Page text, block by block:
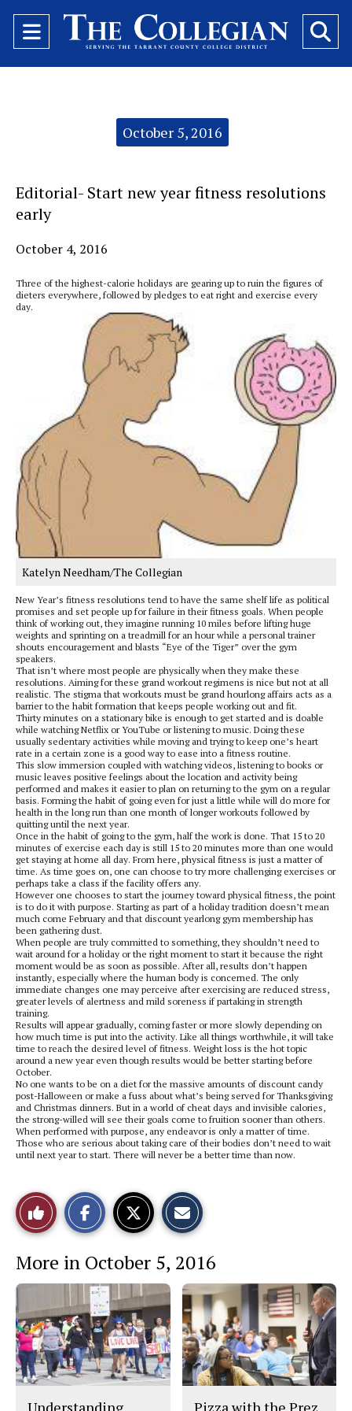
Open
Navigation
October 5, 2016
Editorial- Start new year fitness resolutions
early
October 4, 2016
Three of the highest-calorie holidays are gearing up to ruin the figures of
dieters everywhere, followed by pledges to eat right and exercise every
day.
Katelyn Needham/The Collegian
New Year’s fitness resolutions tend to have the same shelf life as political
promises and set people up for failure in their fitness goals. When people
think of working out, they imagine running 10 miles before lifting huge
weights and sprinting on a treadmill for an hour while a personal trainer
shouts encouragement and blasts “Eye of the Tiger” over the gym
speakers.
That isn’t where most people are physically when they make these
resolutions. Aiming for these grand workout regimens is nice but not at all
realistic. The stigma that workouts must be grand hourlong affairs acts as a
barrier to the habit formation that keeps people working out and fit.
Thirty minutes on a stationary bike is enough to get started and is doable
while watching Netflix or YouTube or listening to music. Doing these
usually sedentary activities while moving and trying to keep one’s heart
rate in a certain zone is a good way to ease into a fitness routine.
This slow immersion coupled with watching videos, listening to books or
music leaves positive feelings about the location and activity being
performed and makes it easier to plan on returning to the gym on a regular
basis. Forming the habit of going even for just a little while will do more for
health in the long run than one month of longer workouts followed by
quitting until the next year.
Once in the habit of going to the gym, half the work is done. That 15 to 20
minutes of exercise each day is still 15 to 20 minutes more than one would
get staying at home all day. From here, physical fitness is just a matter of
time. As time goes on, one can choose to try more challenging exercises or
perhaps take a class if the facility offers any.
However one chooses to start the journey toward physical fitness, the point
is to do it with purpose. Starting as part of a holiday tradition doesn’t mean
much come February and that discount yearlong gym membership has
been gathering dust.
When people are truly committed to something, they shouldn’t need to
wait around for a holiday or the right moment to start it because the right
moment would be as soon as possible. After all, results don’t happen
instantly, especially where the human body is concerned. The only
immediate changes one may perceive after exercising are reduced stress,
greater levels of alertness and mild soreness if partaking in strength
training.
Results will appear gradually, coming faster or more slowly depending on
how much time is put into the activity. Like all things worthwhile, it will take
time to reach the desired level of fitness. Weight loss is the hot topic
around a new year even though results would be better starting before
October.
No one wants to be on a diet for the massive amounts of discount candy
post-Halloween or make a fuss about what’s being served for Thanksgiving
and Christmas dinners. But in a world of cheat days and invisible calories,
the strong-willed will see their goals come to fruition sooner than others.
When performed with purpose, any endeavor is only a matter of time.
Those who are serious about taking care of their bodies don’t need to wait
until next year to start. There will never be a better time than now.
Like
This
Story
o
n
a
c
e
b
o
o
k
o
n
t
h
s
S
t
o
r
y
More in October 5, 2016
Understanding Pizza with the Prez